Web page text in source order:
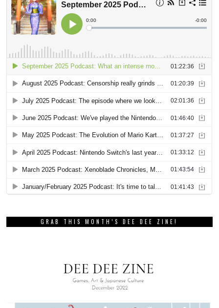
GRAB THIS MONTH’S DEE DEE ZINE!